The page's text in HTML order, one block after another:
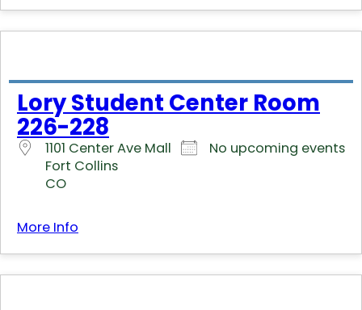
Lory Student Center Room
226-228
1101 Center Ave Mall
Fort Collins
CO
No upcoming events
More Info